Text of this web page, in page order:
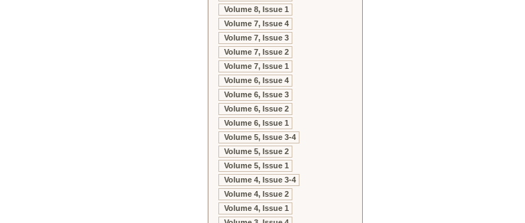
Volume 8, Issue 1
Volume 7, Issue 4
Volume 7, Issue 3
Volume 7, Issue 2
Volume 7, Issue 1
Volume 6, Issue 4
Volume 6, Issue 3
Volume 6, Issue 2
Volume 6, Issue 1
Volume 5, Issue 3-4
Volume 5, Issue 2
Volume 5, Issue 1
Volume 4, Issue 3-4
Volume 4, Issue 2
Volume 4, Issue 1